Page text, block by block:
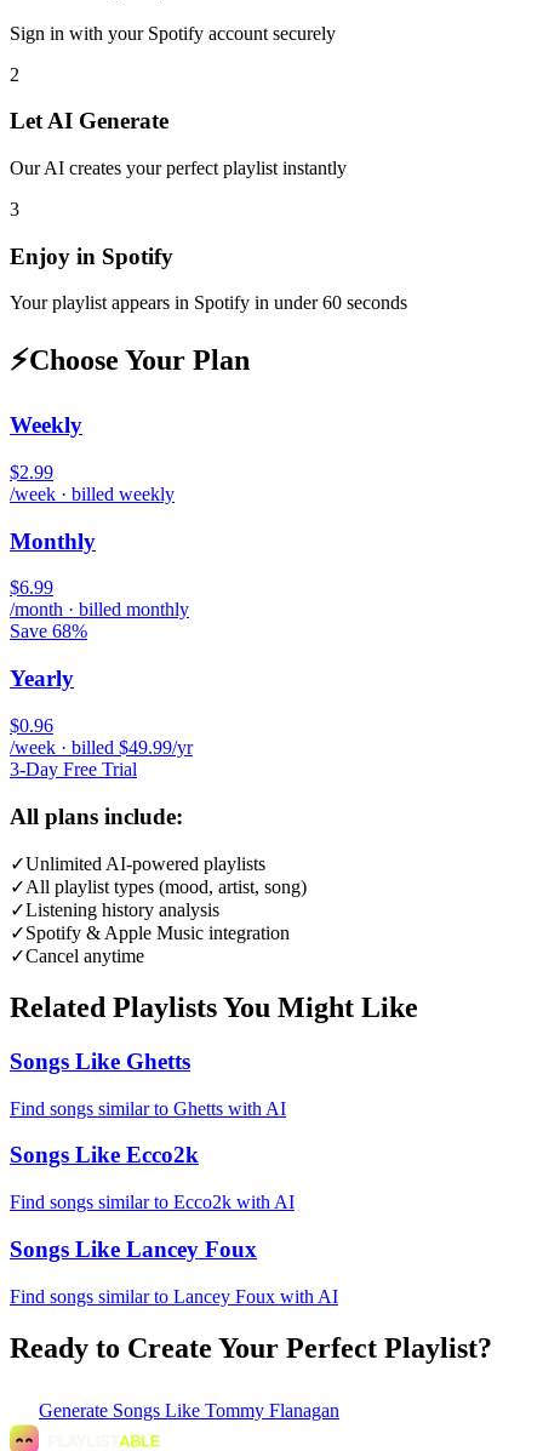
Sign in with your Spotify account securely
2
Let AI Generate
Our AI creates your perfect playlist instantly
3
Enjoy in Spotify
Your playlist appears in Spotify in under 60 seconds
⚡Choose Your Plan
Weekly
$2.99
/week · billed weekly
Monthly
$6.99
/month · billed monthly
Save 68%
Yearly
$0.96
/week · billed $49.99/yr
3-Day Free Trial
All plans include:
✓Unlimited AI-powered playlists
✓All playlist types (mood, artist, song)
✓Listening history analysis
✓Spotify & Apple Music integration
✓Cancel anytime
Related Playlists You Might Like
Songs Like Ghetts
Find songs similar to Ghetts with AI
Songs Like Ecco2k
Find songs similar to Ecco2k with AI
Songs Like Lancey Foux
Find songs similar to Lancey Foux with AI
Ready to Create Your Perfect Playlist?
Generate Songs Like Tommy Flanagan